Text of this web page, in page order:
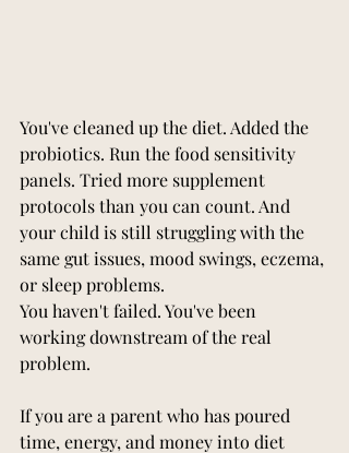
You've cleaned up the diet. Added the
probiotics. Run the food sensitivity
panels. Tried more supplement
protocols than you can count. And
your child is still struggling with the
same gut issues, mood swings, eczema,
or sleep problems.
You haven't failed. You've been
working downstream of the real
problem.
If you are a parent who has poured
time, energy, and money into diet